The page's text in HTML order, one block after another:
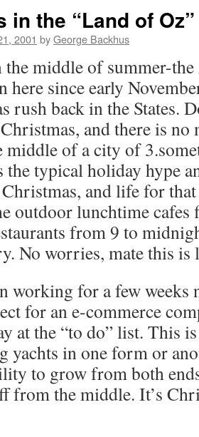
in the “Land of Oz”
2001 byGeorge Backhus
middle of summer-
here since early
rush back in the States.
and there is no
middle of a city of
the typical holiday hype
and life for
outdoor lunchtime
from 9 to
No worries, mate this is
working for a few weeks
for an e-commerce
at the “to do” list. This
yachts in one form or
to grow from both
from the middle. It’s